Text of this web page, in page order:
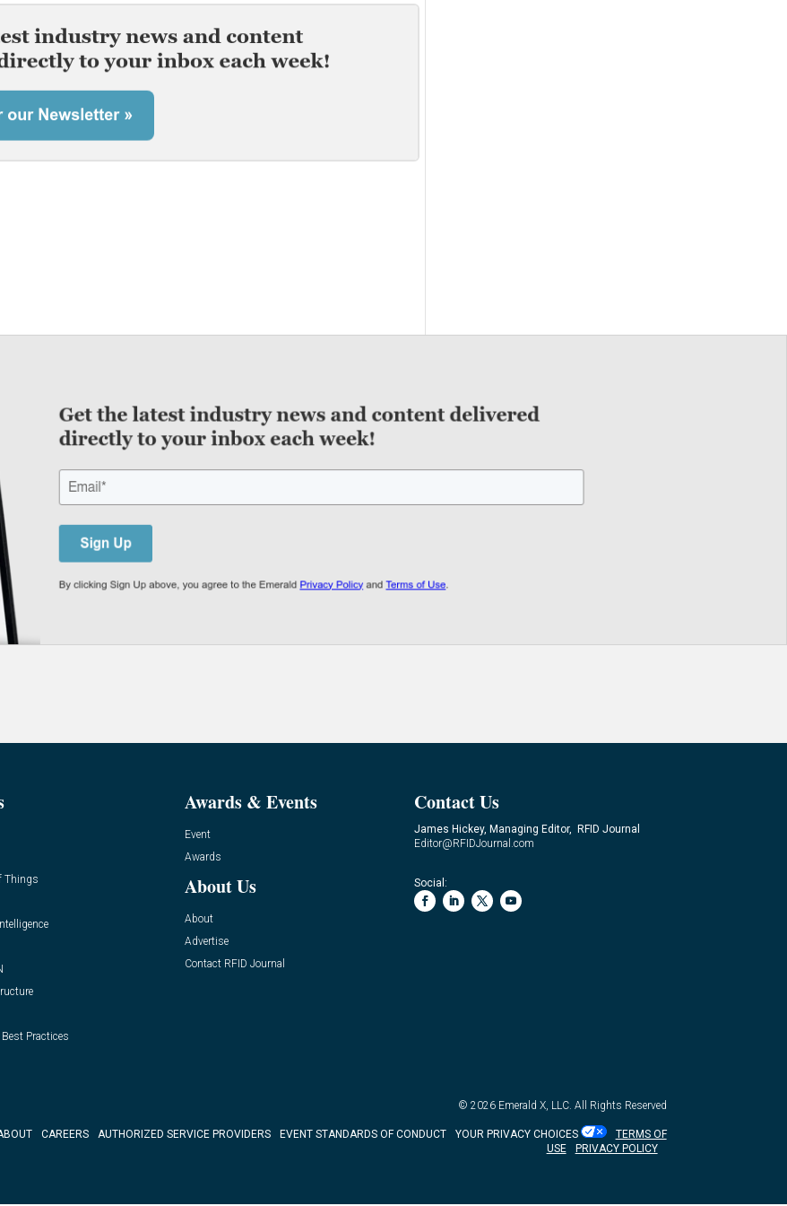
Things
Best Practices
Awards & Events
Event
Awards
About Us
About
Advertise
Contact RFID Journal
Contact Us
James Hickey, Managing Editor, RFID Journal
Editor@RFIDJournal.com
Social:
© 2026 Emerald X, LLC. All Rights Reserved
CAREERS AUTHORIZED SERVICE PROVIDERS EVENT STANDARDS OF CONDUCT YOUR PRIVACY CHOICES
TERMS OF
USE
PRIVACY POLICY